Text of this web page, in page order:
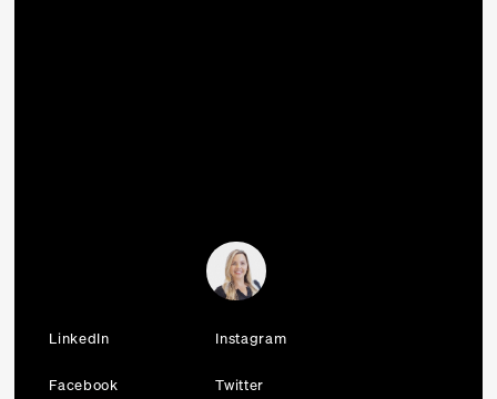
LinkedIn Instagram
Facebook Twitter